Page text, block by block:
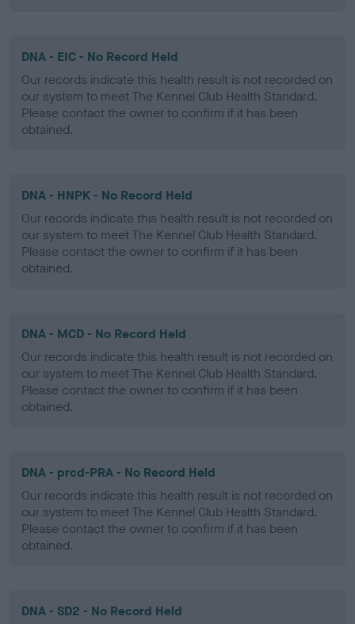
DNA - EIC - No Record Held
Our records indicate this health result is not recorded on
our system to meet The Kennel Club Health Standard.
Please contact the owner to confirm if it has been
obtained.
DNA - HNPK - No Record Held
Our records indicate this health result is not recorded on
our system to meet The Kennel Club Health Standard.
Please contact the owner to confirm if it has been
obtained.
DNA - MCD - No Record Held
Our records indicate this health result is not recorded on
our system to meet The Kennel Club Health Standard.
Please contact the owner to confirm if it has been
obtained.
DNA - prcd-PRA - No Record Held
Our records indicate this health result is not recorded on
our system to meet The Kennel Club Health Standard.
Please contact the owner to confirm if it has been
obtained.
DNA - SD2 - No Record Held